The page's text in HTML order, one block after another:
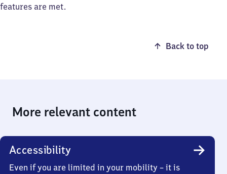
features are met.
Back to top
More relevant content
Accessibility
Even if you are limited in your mobility – it is